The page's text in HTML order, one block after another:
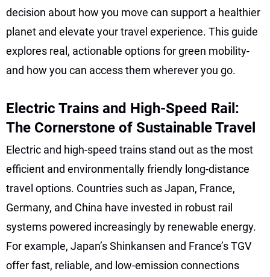
decision about how you move can support a healthier
planet and elevate your travel experience. This guide
explores real, actionable options for green mobility-
and how you can access them wherever you go.
Electric Trains and High-Speed Rail:
The Cornerstone of Sustainable Travel
Electric and high-speed trains stand out as the most
efficient and environmentally friendly long-distance
travel options. Countries such as Japan, France,
Germany, and China have invested in robust rail
systems powered increasingly by renewable energy.
For example, Japan’s Shinkansen and France’s TGV
offer fast, reliable, and low-emission connections